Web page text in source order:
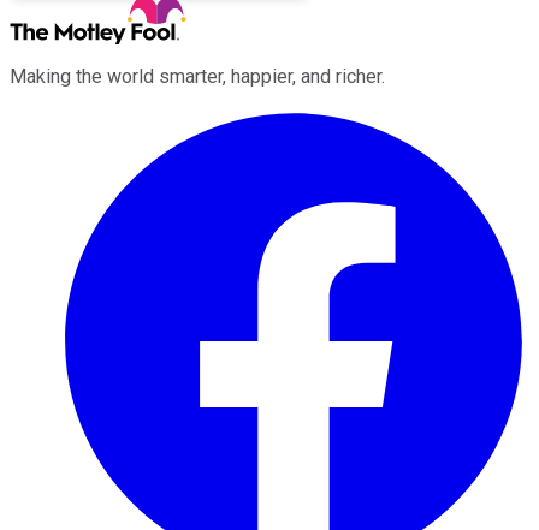
Making the world smarter, happier, and richer.